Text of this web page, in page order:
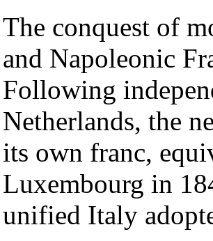
The conquest of
and Napoleonic
Following
Netherlands, the
its own franc,
Luxembourg in
unified Italy